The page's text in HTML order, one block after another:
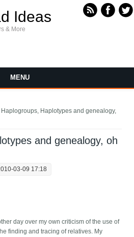
Ideas
& More
MENU
Haplogroups, Haplotypes and genealogy,
and genealogy, oh
03-09 17:18
day over my own criticism of the use of
finding and tracing of relatives. My